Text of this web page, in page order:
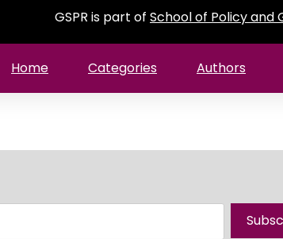
GSPR is part of School of Policy and
Home Categories Authors